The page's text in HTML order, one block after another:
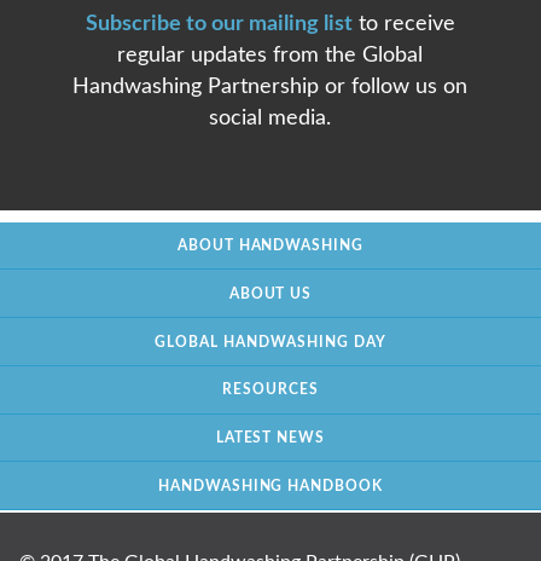
Subscribe to our mailing listto receive
regular updates from the Global
Handwashing Partnership or follow us on
social media.
ABOUT HANDWASHING
ABOUT US
GLOBAL HANDWASHING DAY
RESOURCES
LATEST NEWS
HANDWASHING HANDBOOK